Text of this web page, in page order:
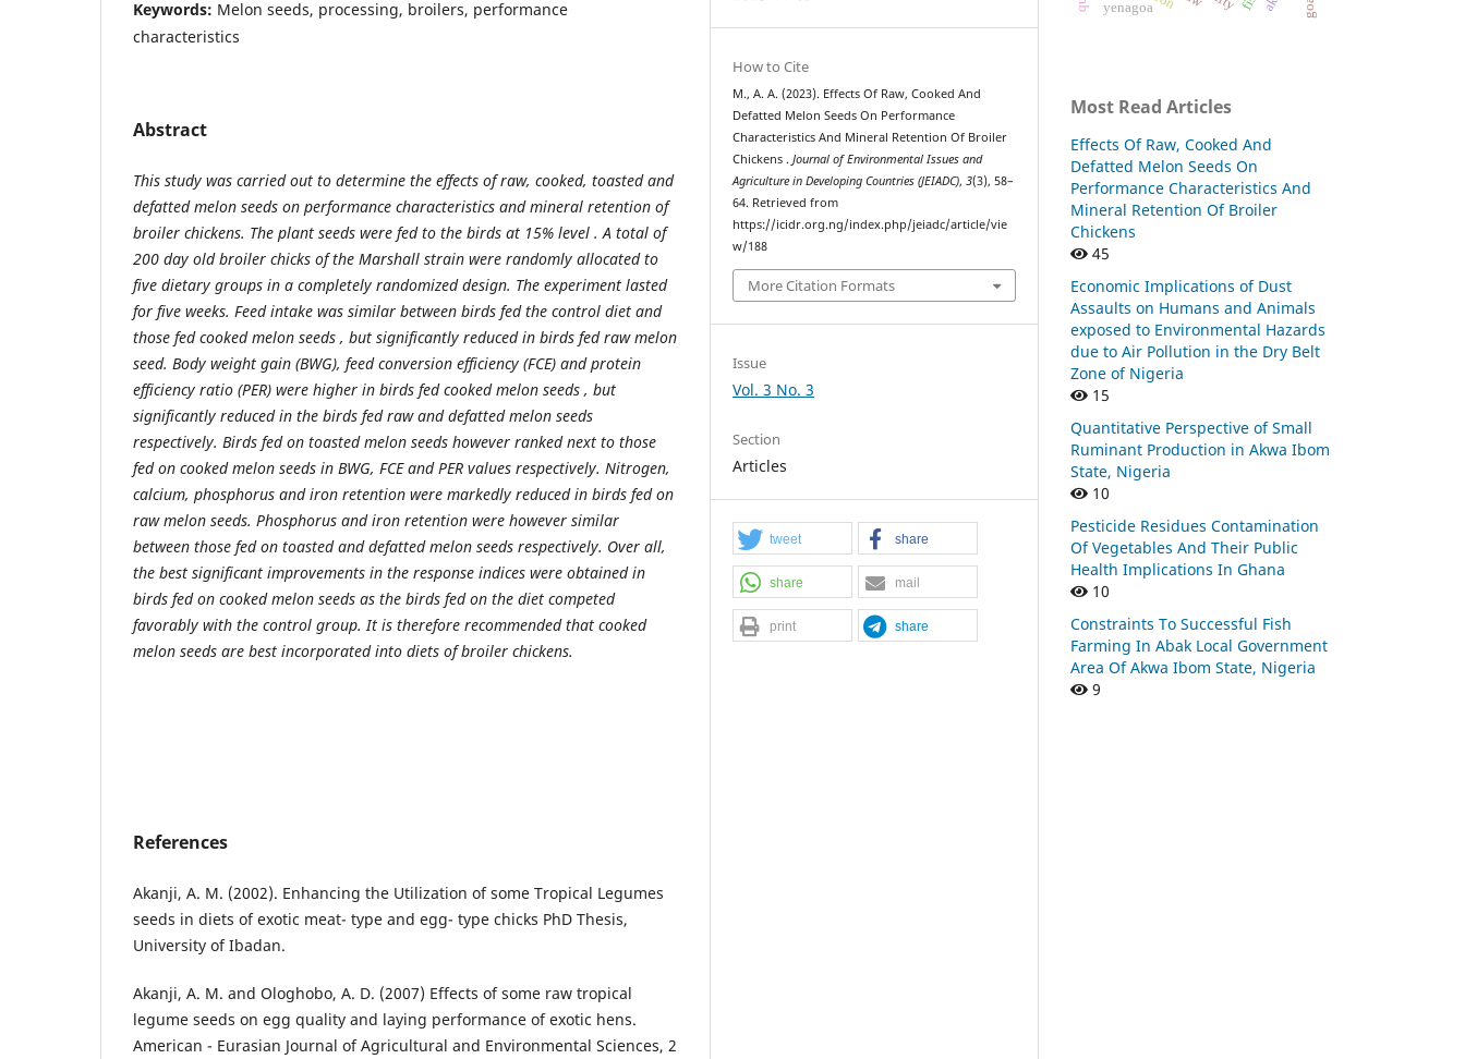
Keywords: Melon seeds, processing, broilers, performance
characteristics
Abstract
This study was carried out to determine the effects of raw, cooked, toasted and
defatted melon seeds on performance characteristics and mineral retention of
broiler chickens. The plant seeds were fed to the birds at 15% level . A total of
200 day old broiler chicks of the Marshall strain were randomly allocated to
five dietary groups in a completely randomized design. The experiment lasted
for five weeks. Feed intake was similar between birds fed the control diet and
those fed cooked melon seeds , but significantly reduced in birds fed raw melon
seed. Body weight gain (BWG), feed conversion efficiency (FCE) and protein
efficiency ratio (PER) were higher in birds fed cooked melon seeds , but
significantly reduced in the birds fed raw and defatted melon seeds
respectively. Birds fed on toasted melon seeds however ranked next to those
fed on cooked melon seeds in BWG, FCE and PER values respectively. Nitrogen,
calcium, phosphorus and iron retention were markedly reduced in birds fed on
raw melon seeds. Phosphorus and iron retention were however similar
between those fed on toasted and defatted melon seeds respectively. Over all,
the best significant improvements in the response indices were obtained in
birds fed on cooked melon seeds as the birds fed on the diet competed
favorably with the control group. It is therefore recommended that cooked
melon seeds are best incorporated into diets of broiler chickens.
References
Akanji, A. M. (2002). Enhancing the Utilization of some Tropical Legumes
seeds in diets of exotic meat- type and egg- type chicks PhD Thesis,
University of Ibadan.
Akanji, A. M. and Ologhobo, A. D. (2007) Effects of some raw tropical
legume seeds on egg quality and laying performance of exotic hens.
American - Eurasian Journal of Agricultural and Environmental Sciences, 2
How to Cite
M., A. A. (2023). Effects Of Raw, Cooked And
Defatted Melon Seeds On Performance
Characteristics And Mineral Retention Of Broiler
Chickens .Journal of Environmental Issues and
Agriculture in Developing Countries (JEIADC),3(3), 58–
64. Retrieved from
https://icidr.org.ng/index.php/jeiadc/article/vie
w/188
More Citation Formats
Issue
Vol. 3 No. 3
Section
Articles
tweet share
share mail
print share
yenagoa
Most Read Articles
Effects Of Raw, Cooked And
Defatted Melon Seeds On
Performance Characteristics And
Mineral Retention Of Broiler
Chickens
45
Economic Implications of Dust
Assaults on Humans and Animals
exposed to Environmental Hazards
due to Air Pollution in the Dry Belt
Zone of Nigeria
15
Quantitative Perspective of Small
Ruminant Production in Akwa Ibom
State, Nigeria
10
Pesticide Residues Contamination
Of Vegetables And Their Public
Health Implications In Ghana
10
Constraints To Successful Fish
Farming In Abak Local Government
Area Of Akwa Ibom State, Nigeria
9